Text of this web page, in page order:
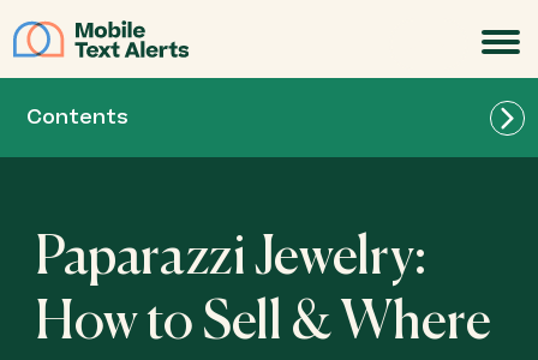
Contents
Paparazzi Jewelry:
How to Sell & Where